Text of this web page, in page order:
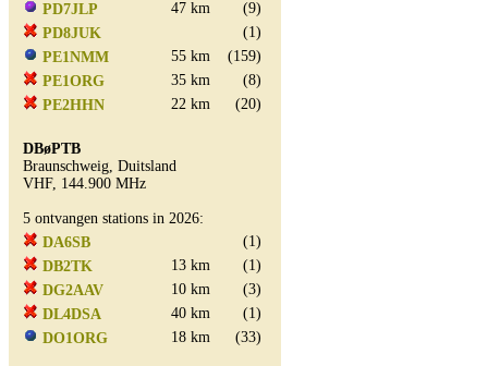
PD7JLP
47 km
(9)
PD8JUK
(1)
PE1NMM
55 km
(159)
PE1ORG
35 km
(8)
PE2HHN
22 km (20)
DBøPTB
Braunschweig, Duitsland
VHF, 144.900 MHz
5 ontvangen stations in 2026:
DA6SB
(1)
DB2TK
13 km
(1)
DG2AAV
10 km
(3)
DL4DSA
40 km
(1)
DO1ORG
18 km (33)